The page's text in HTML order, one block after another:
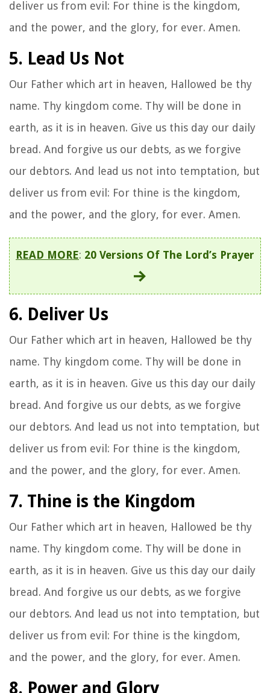
deliver us from evil: For thine is the kingdom,
and the power, and the glory, for ever. Amen.
5. Lead Us Not
Our Father which art in heaven, Hallowed be thy
name. Thy kingdom come. Thy will be done in
earth, as it is in heaven. Give us this day our daily
bread. And forgive us our debts, as we forgive
our debtors. And lead us not into temptation, but
deliver us from evil: For thine is the kingdom,
and the power, and the glory, for ever. Amen.
READ MORE: 20 Versions Of The Lord’s Prayer
6. Deliver Us
Our Father which art in heaven, Hallowed be thy
name. Thy kingdom come. Thy will be done in
earth, as it is in heaven. Give us this day our daily
bread. And forgive us our debts, as we forgive
our debtors. And lead us not into temptation, but
deliver us from evil: For thine is the kingdom,
and the power, and the glory, for ever. Amen.
7. Thine is the Kingdom
Our Father which art in heaven, Hallowed be thy
name. Thy kingdom come. Thy will be done in
earth, as it is in heaven. Give us this day our daily
bread. And forgive us our debts, as we forgive
our debtors. And lead us not into temptation, but
deliver us from evil: For thine is the kingdom,
and the power, and the glory, for ever. Amen.
8. Power and Glory